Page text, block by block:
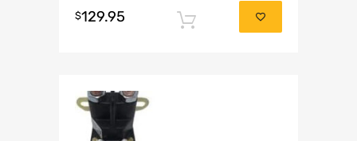
$129.95 Add to cart